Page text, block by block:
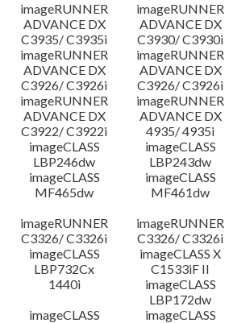
imageRUNNER
ADVANCE DX
C3935/ C3935i
imageRUNNER
ADVANCE DX
C3930/ C3930i
imageRUNNER
ADVANCE DX
C3926/ C3926i
imageRUNNER
ADVANCE DX
C3926/ C3926i
imageRUNNER
ADVANCE DX
C3922/ C3922i
imageRUNNER
ADVANCE DX
4935/ 4935i
imageCLASS
LBP246dw
imageCLASS
LBP243dw
imageCLASS
MF465dw
imageCLASS
MF461dw
imageRUNNER
C3326/ C3326i
imageRUNNER
C3326/ C3326i
imageCLASS
LBP732Cx
imageCLASS X
C1533iF II
1440i
imageCLASS
LBP172dw
imageCLASS
imageCLASS